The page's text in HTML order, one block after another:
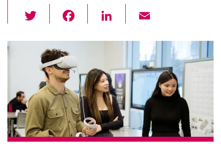
wi
tt
er
c
b
o
o
k
Li
k
dI
n
ail